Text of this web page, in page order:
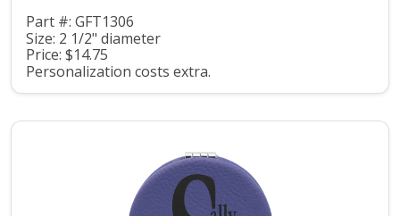
Part #: GFT1306
Size: 2 1/2" diameter
Price: $14.75
Personalization costs extra.